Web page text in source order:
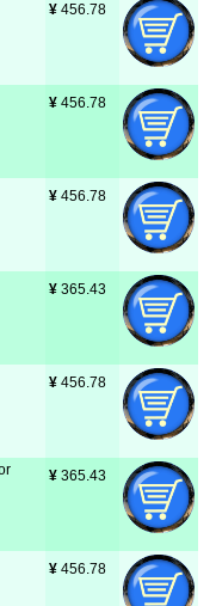
¥ 456.78
¥ 456.78
¥ 456.78
¥ 365.43
¥ 456.78
¥ 365.43
¥ 456.78